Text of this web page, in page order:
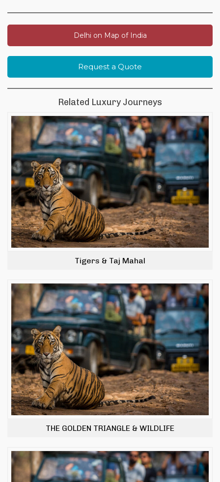
Delhi on Map of India
Request a Quote
Related Luxury Journeys
Tigers & Taj Mahal
THE GOLDEN TRIANGLE & WILDLIFE